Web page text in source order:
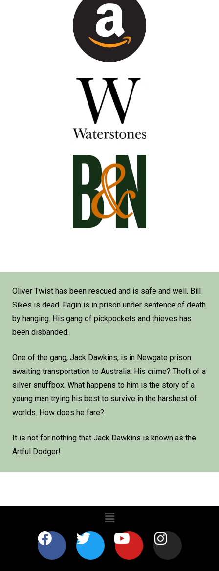
Oliver Twist has been rescued and is safe and well. Bill
Sikes is dead. Fagin is in prison under sentence of death
by hanging. His gang of pickpockets and thieves has
been disbanded.
One of the gang, Jack Dawkins, is in Newgate prison
awaiting transportation to Australia. His crime? Theft of a
silver snuffbox. What happens to him is the story of a
young man trying his best to survive in the harshest of
worlds. How does he fare?
It is not for nothing that Jack Dawkins is known as the
Artful Dodger!